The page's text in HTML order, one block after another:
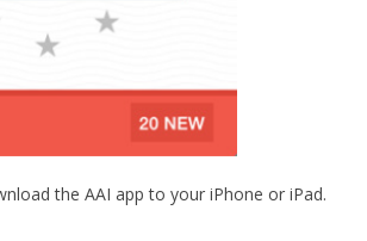
the AAI app to your iPhone or iPad.